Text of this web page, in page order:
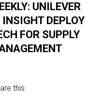
UNILEVER
DEPLOY
FOR SUPPLY
this: